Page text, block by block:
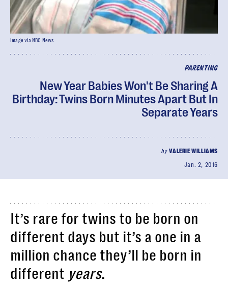
PARENTING
New Year Babies Won't Be Sharing A
Birthday: Twins Born Minutes Apart But In
Separate Years
byVALERIE WILLIAMS
Jan. 2, 2016
Image via NBC News
It’s rare for twins to be born on
different days but it’s a one in a
million chance they’ll be born in
different years.